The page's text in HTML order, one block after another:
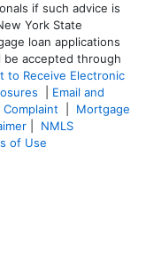
if such advice is
York State
loan applications
accepted through
to Receive Electronic
Email and
Complaint
Mortgage
NMLS
of Use